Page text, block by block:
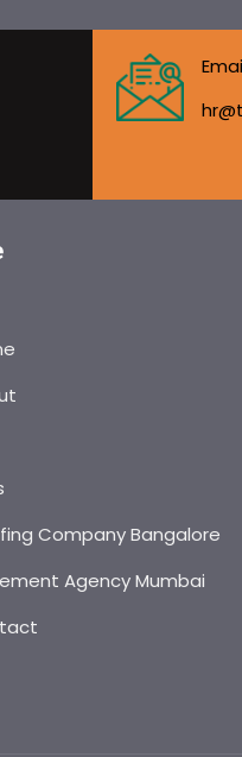
Company Bangalore
Agency Mumbai